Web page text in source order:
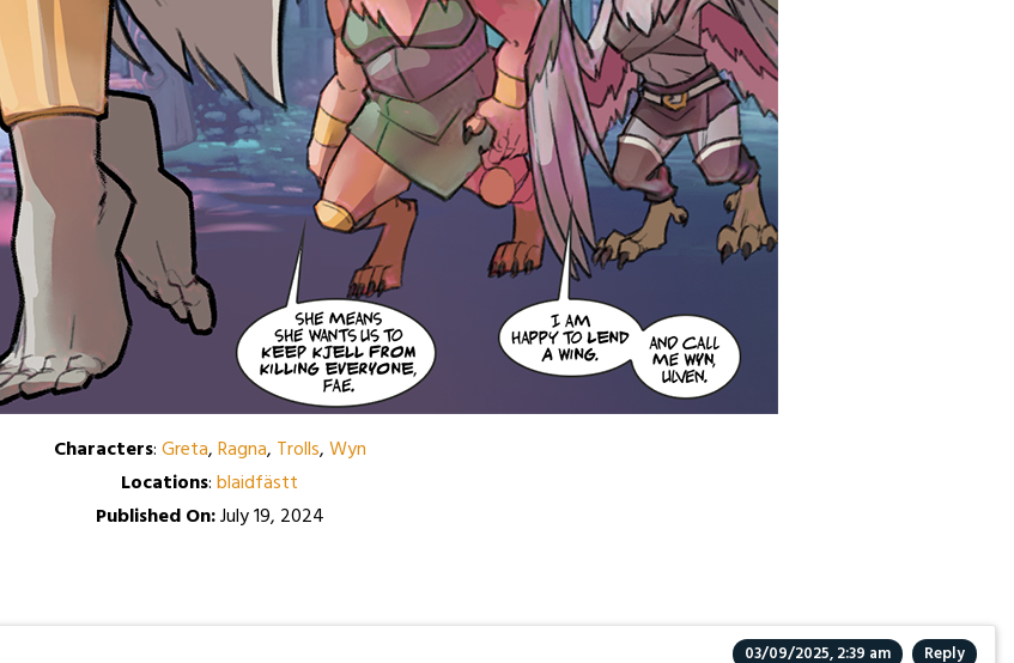
Characters:Greta,Ragna, Trolls,Wyn
Locations:blaidfästt
Published On:July 19, 2024
03/09/2025, 2:39 am Reply